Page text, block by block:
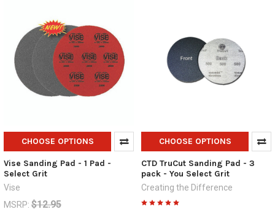
CHOOSE OPTIONS
Vise Sanding Pad - 1 Pad -
Select Grit
Vise
MSRP: $12.95
CHOOSE OPTIONS
CTD TruCut Sanding Pad - 3
pack - You Select Grit
Creating the Difference